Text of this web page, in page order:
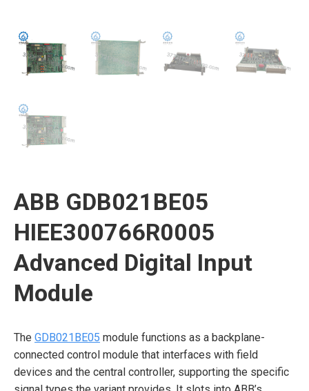
ABB GDB021BE05
HIEE300766R0005
Advanced Digital Input
Module
The GDB021BE05 module functions as a backplane-
connected control module that interfaces with field
devices and the central controller, supporting the specific